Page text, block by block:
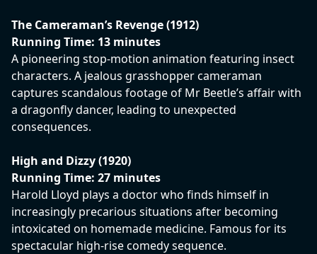
The Cameraman’s Revenge (1912)
Running Time: 13 minutes
A pioneering stop-motion animation featuring insect
characters. A jealous grasshopper cameraman
captures scandalous footage of Mr Beetle’s affair with
a dragonfly dancer, leading to unexpected
consequences.
High and Dizzy (1920)
Running Time: 27 minutes
Harold Lloyd plays a doctor who finds himself in
increasingly precarious situations after becoming
intoxicated on homemade medicine. Famous for its
spectacular high-rise comedy sequence.